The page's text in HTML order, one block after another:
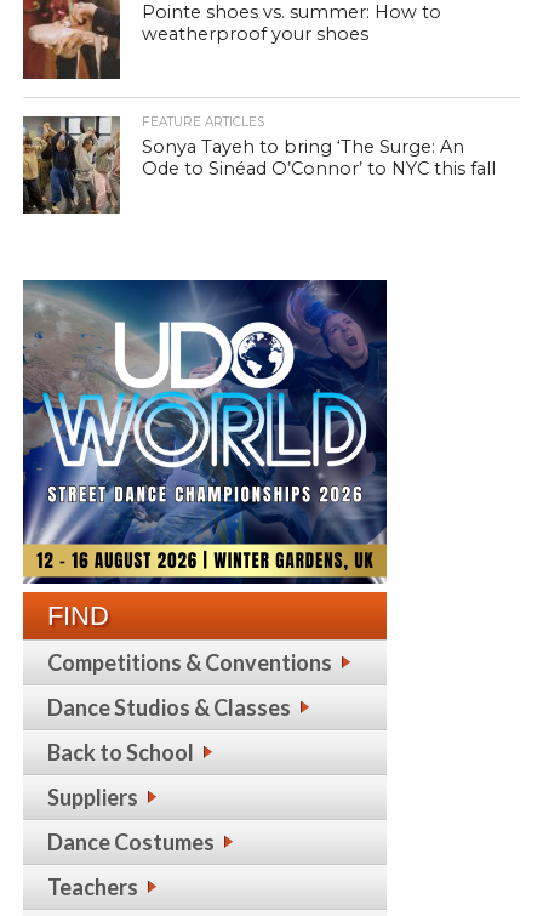
Pointe shoes vs. summer: How to
weatherproof your shoes
FEATURE ARTICLES
Sonya Tayeh to bring ‘The Surge: An
Ode to Sinéad O’Connor’ to NYC this fall
FIND
Competitions & Conventions
Dance Studios & Classes
Back to School
Suppliers
Dance Costumes
Teachers